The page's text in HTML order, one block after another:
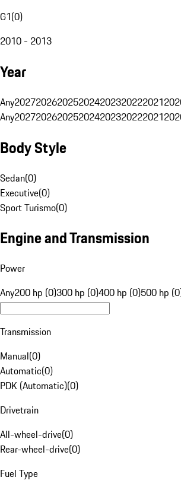
G1(0)
2010 - 2013
Year
Any2027202620252024202320222021
Any2027202620252024202320222021
Body Style
Sedan(0)
Executive(0)
Sport Turismo(0)
Engine and Transmission
Power
Any200 hp (0)300 hp (0)400 hp (0)500 hp
Transmission
Manual(0)
Automatic(0)
PDK (Automatic)(0)
Drivetrain
All-wheel-drive(0)
Rear-wheel-drive(0)
Fuel Type